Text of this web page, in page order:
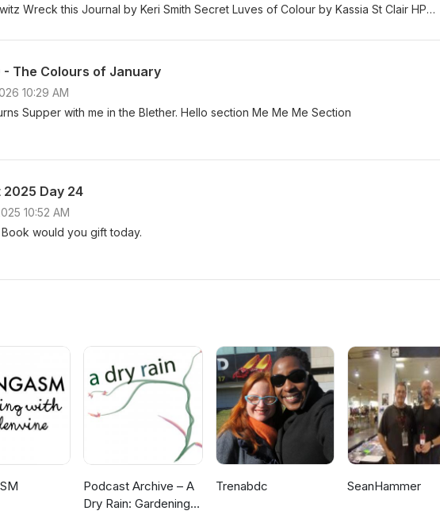
Wreck this Journal by Keri Smith Secret Luves of Colour by Kassia St Clair HP
- The Colours of January
10:29 AM
Supper with me in the Blether. Hello section Me Me Me Section
Day 24
10:52 AM
would you gift today.
Podcast Archive – A
Dry Rain: Gardening
Trenabdc SeanHammer